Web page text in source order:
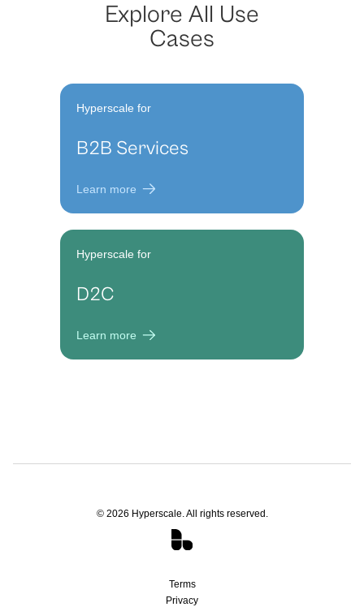
Explore All Use
Cases
Hyperscale for
B2B Services
Learn more
Hyperscale for
D2C
Learn more
© 2026 Hyperscale. All rights reserved.
Terms
Privacy